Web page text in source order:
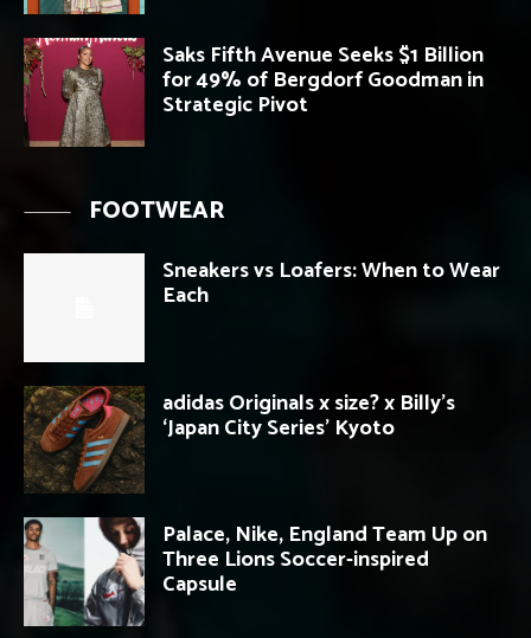
Saks Fifth Avenue Seeks $1 Billion
for 49% of Bergdorf Goodman in
Strategic Pivot
FOOTWEAR
Sneakers vs Loafers: When to Wear
Each
adidas Originals x size? x Billy’s
‘Japan City Series’ Kyoto
Palace, Nike, England Team Up on
Three Lions Soccer-inspired
Capsule